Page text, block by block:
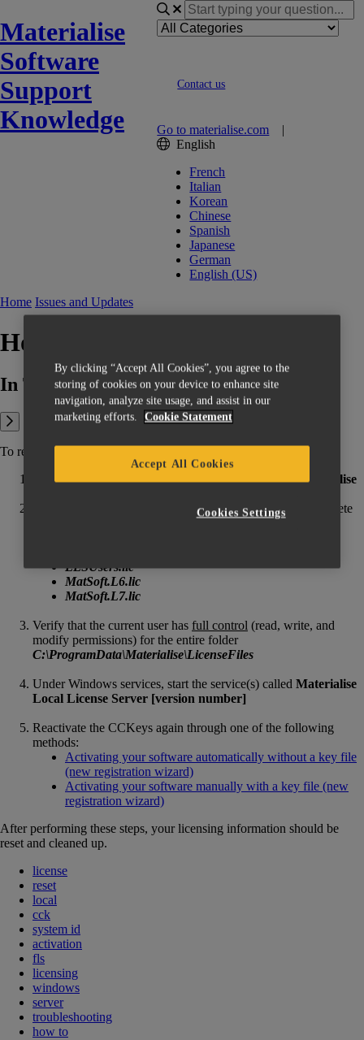
Materialise
Software
Support
Knowledge
Contact us
Go to materialise.com |
English
French
Italian
Korean
Chinese
Spanish
Japanese
German
English (US)
Home Issues and Updates
How to reset your local license
In This Article:
To reset your local license information, please follow these steps:
Under Windows services, stop the service(s) calledMaterialise
C:\ProgramData\Materialise\LicenseFiles
delete
(or rename) the following files (if they exist):
LLSUsers.lic
MatSoft.L6.lic
MatSoft.L7.lic
Verify that the current user has full control (read, write, and
modify permissions) for the entire folder
C:\ProgramData\Materialise\LicenseFiles
Under Windows services, start the service(s) called Materialise
Local License Server [version number]
Reactivate the CCKeys again through one of the following
methods:
Activating your software automatically without a key file
(new registration wizard)
Activating your software manually with a key file (new
registration wizard)
After performing these steps, your licensing information should be
reset and cleaned up.
license
reset
local
cck
system id
activation
fls
licensing
windows
server
troubleshooting
how to
By clicking “Accept All Cookies”, you agree to the
storing of cookies on your device to enhance site
navigation, analyze site usage, and assist in our
marketing efforts.
Cookie Statement
Accept All Cookies
Cookies Settings